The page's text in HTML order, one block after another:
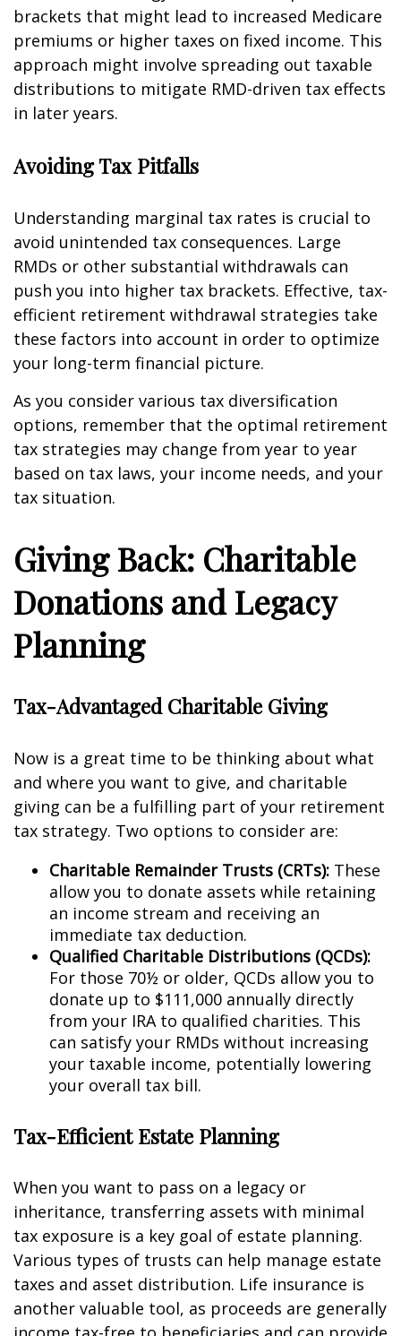
brackets that might lead to increased Medicare
premiums or higher taxes on fixed income. This
approach might involve spreading out taxable
distributions to mitigate RMD-driven tax effects
in later years.
Avoiding Tax Pitfalls
Understanding marginal tax rates is crucial to
avoid unintended tax consequences. Large
RMDs or other substantial withdrawals can
push you into higher tax brackets. Effective, tax-
efficient retirement withdrawal strategies take
these factors into account in order to optimize
your long-term financial picture.
As you consider various tax diversification
options, remember that the optimal retirement
tax strategies may change from year to year
based on tax laws, your income needs, and your
tax situation.
Giving Back: Charitable
Donations and Legacy
Planning
Tax-Advantaged Charitable Giving
Now is a great time to be thinking about what
and where you want to give, and charitable
giving can be a fulfilling part of your retirement
tax strategy. Two options to consider are:
Charitable Remainder Trusts (CRTs): These
allow you to donate assets while retaining
an income stream and receiving an
immediate tax deduction.
Qualified Charitable Distributions (QCDs):
For those 70½ or older, QCDs allow you to
donate up to $111,000 annually directly
from your IRA to qualified charities. This
can satisfy your RMDs without increasing
your taxable income, potentially lowering
your overall tax bill.
Tax-Efficient Estate Planning
When you want to pass on a legacy or
inheritance, transferring assets with minimal
tax exposure is a key goal of estate planning.
Various types of trusts can help manage estate
taxes and asset distribution. Life insurance is
another valuable tool, as proceeds are generally